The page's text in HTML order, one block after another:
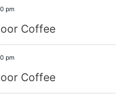
pm
Coffee
pm
Coffee